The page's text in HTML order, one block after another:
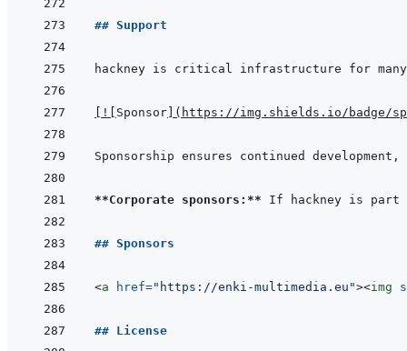
## Support
! Sponsor ( https://img.shields.io/badge/
**Corporate sponsors:** If hackney is
## Sponsors
<a href=" https://enki-multimedia.eu "><img
## License